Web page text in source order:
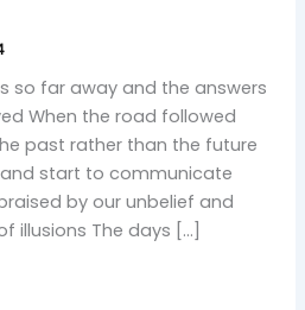
so far away and the answers
When the road followed
past rather than the future
start to communicate
by our unbelief and
illusions The days […]